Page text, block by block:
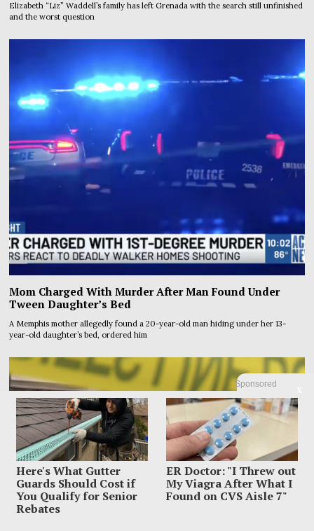
Sponsored
Here's What Gutter
Guards Should Cost if
You Qualify for Senior
Rebates
ER Doctor: "I Threw out
My Viagra After What I
Found on CVS Aisle 7"
Elizabeth “Liz” Waddell’s family has left Grenada with the search still unfinished
and the worst question
Mom Charged With Murder After Man Found Under
Tween Daughter’s Bed
A Memphis mother allegedly found a 20-year-old man hiding under her 13-
year-old daughter’s bed, ordered him